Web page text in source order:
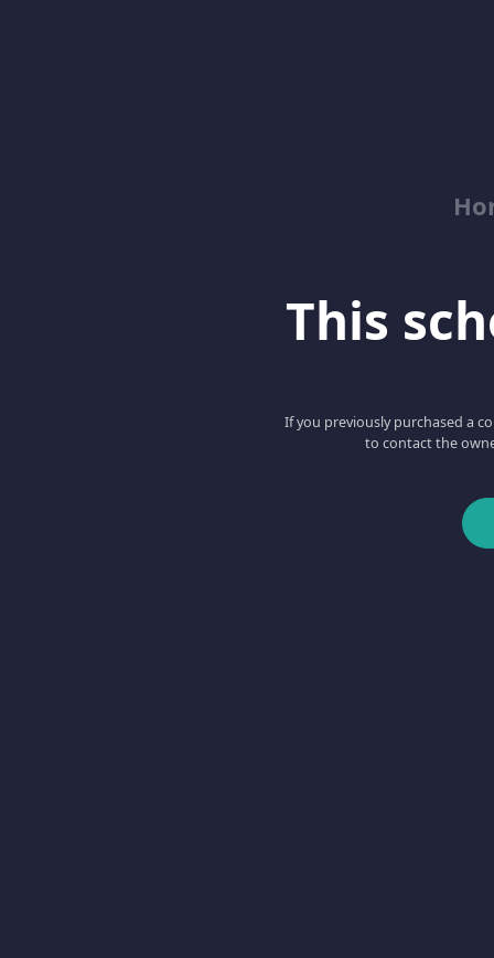
This
If you previously purchased a
to contact the